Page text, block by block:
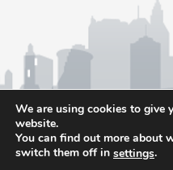
We are using cookies to give
website.
You can find out more about
switch them off in settings.